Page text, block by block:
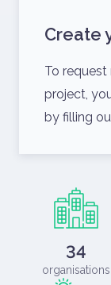
Create
To request
project,
by filling
34
organisations